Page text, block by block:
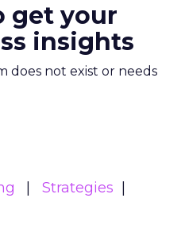
get your
insights
does not exist or needs
Strategies